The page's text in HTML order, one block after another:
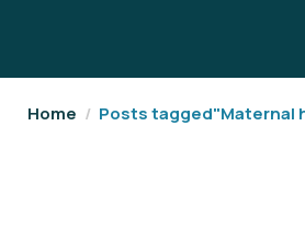
Home Posts tagged"Maternal